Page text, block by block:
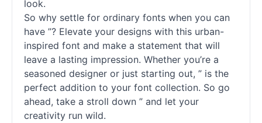
look.
So why settle for ordinary fonts when you can
have ”? Elevate your designs with this urban-
inspired font and make a statement that will
leave a lasting impression. Whether you’re a
seasoned designer or just starting out, ” is the
perfect addition to your font collection. So go
ahead, take a stroll down ” and let your
creativity run wild.